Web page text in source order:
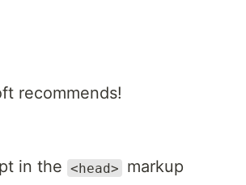
recommends!
in the <head> markup